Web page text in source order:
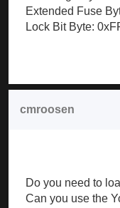
Extended Fuse
Lock Bit Byte:
cmroosen
Do you need to
Can you use the